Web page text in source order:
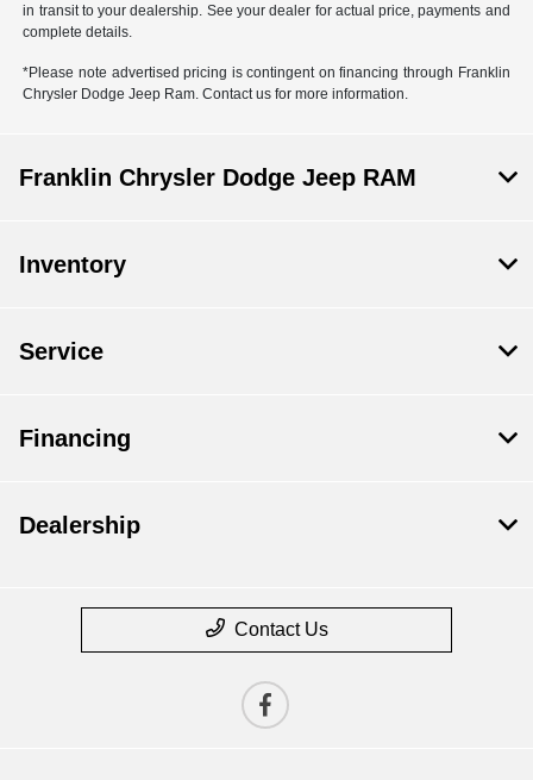
in transit to your dealership. See your dealer for actual price, payments and
complete details.
*Please note advertised pricing is contingent on financing through Franklin
Chrysler Dodge Jeep Ram. Contact us for more information.
Franklin Chrysler Dodge Jeep RAM
Inventory
Service
Financing
Dealership
Contact Us